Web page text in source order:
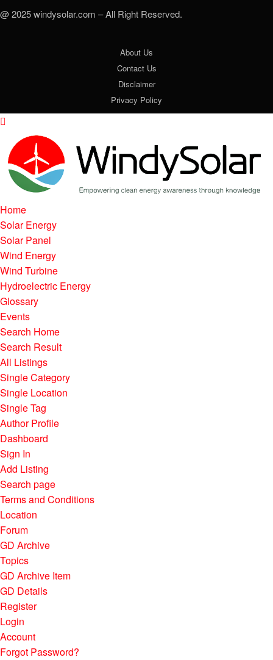
@ 2025 windysolar.com – All Right Reserved.
About Us
Contact Us
Disclaimer
Privacy Policy
Home
Solar Energy
Solar Panel
Wind Energy
Wind Turbine
Hydroelectric Energy
Glossary
Events
Search Home
Search Result
All Listings
Single Category
Single Location
Single Tag
Author Profile
Dashboard
Sign In
Add Listing
Search page
Terms and Conditions
Location
Forum
GD Archive
Topics
GD Archive Item
GD Details
Register
Login
Account
Forgot Password?